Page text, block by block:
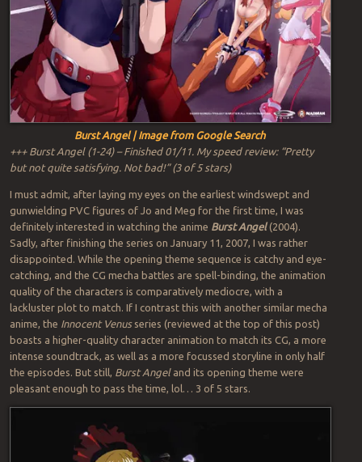
Burst Angel | Image from Google Search
+++ Burst Angel (1-24) – Finished 01/11. My speed review: “Pretty
but not quite satisfying. Not bad!” (3 of 5 stars)
I must admit, after laying my eyes on the earliest windswept and
gunwielding PVC figures of Jo and Meg for the first time, I was
definitely interested in watching the anime Burst Angel(2004).
Sadly, after finishing the series on January 11, 2007, I was rather
disappointed. While the opening theme sequence is catchy and eye-
catching, and the CG mecha battles are spell-binding, the animation
quality of the characters is comparatively mediocre, with a
lackluster plot to match. If I contrast this with another similar mecha
anime, the Innocent Venusseries (reviewed at the top of this post)
boasts a higher-quality character animation to match its CG, a more
intense soundtrack, as well as a more focussed storyline in only half
the episodes. But still, Burst Angeland its opening theme were
pleasant enough to pass the time, lol… 3 of 5 stars.